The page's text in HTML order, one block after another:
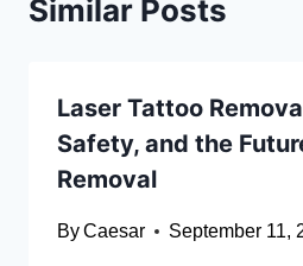
Similar Posts
Laser Tattoo
Safety, and the
Removal
ByCaesar September 11,